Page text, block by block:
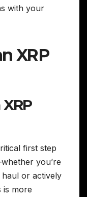
with your
XRP
first step
you’re
or actively
is more